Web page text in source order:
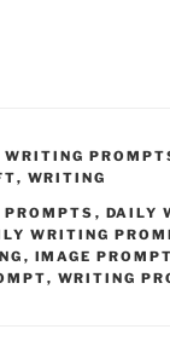
, WRITING
, DAILY
WRITING
, IMAGE PROMPT
, WRITING